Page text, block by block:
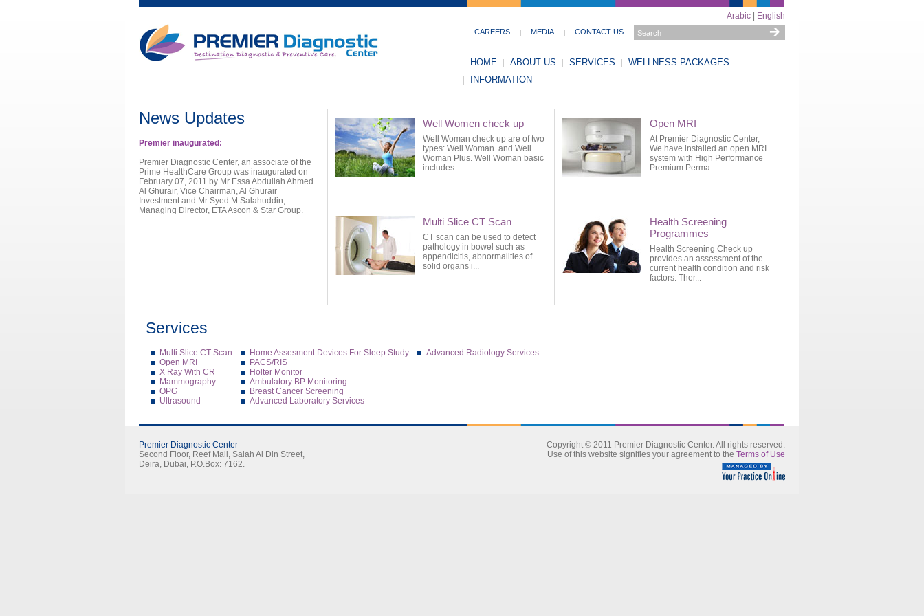
Arabic English
CAREERS MEDIA CONTACT US
HOME ABOUT US SERVICES
WELLNESS PACKAGES
INFORMATION
News Updates
Premier inaugurated:
Premier Diagnostic Center, an associate of the
Prime HealthCare Group was inaugurated on
February 07, 2011 by Mr Essa Abdullah Ahmed
Al Ghurair, Vice Chairman, Al Ghurair
Investment and Mr Syed M Salahuddin,
Managing Director, ETA Ascon & Star Group.
Well Women check up
Well Woman check up are of two
types: Well Woman and Well
Woman Plus. Well Woman basic
includes ...
Multi Slice CT Scan
CT scan can be used to detect
pathology in bowel such as
appendicitis, abnormalities of
solid organs i...
Open MRI
At Premier Diagnostic Center,
We have installed an open MRI
system with High Performance
Premium Perma...
Health Screening
Programmes
Health Screening Check up
provides an assessment of the
current health condition and risk
factors. Ther...
Services
Multi Slice CT Scan
Open MRI
X Ray With CR
Mammography
OPG
Ultrasound
Home Assesment Devices For Sleep Study
PACS/RIS
Holter Monitor
Ambulatory BP Monitoring
Breast Cancer Screening
Advanced Laboratory Services
Advanced Radiology Services
Premier Diagnostic Center
Second Floor, Reef Mall, Salah Al Din Street,
Deira, Dubai, P.O.Box: 7162.
Copyright © 2011 Premier Diagnostic Center. All rights reserved.
Use of this website signifies your agreement to the Terms of Use